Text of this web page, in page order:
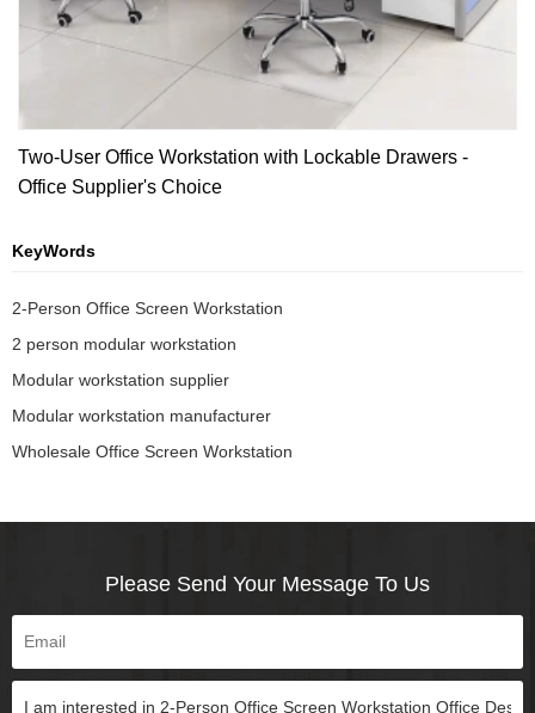
Two-User Office Workstation with Lockable Drawers -
Office Supplier's Choice
KeyWords
2-Person Office Screen Workstation
2 person modular workstation
Modular workstation supplier
Modular workstation manufacturer
Wholesale Office Screen Workstation
Please Send Your Message To Us